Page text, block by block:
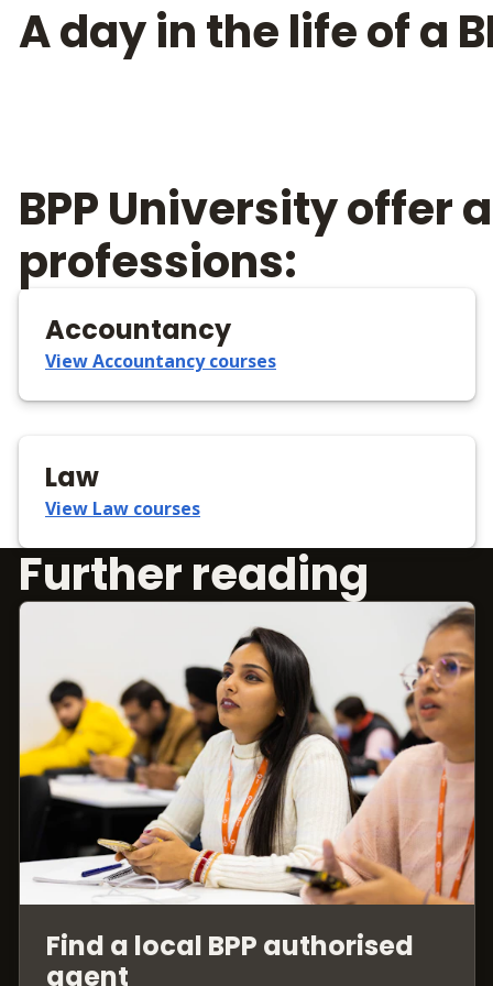
A day in the life of a
BPP University offer
professions:
Accountancy
View Accountancy courses
Law
View Law courses
Further reading
Find a local BPP authorised
agent